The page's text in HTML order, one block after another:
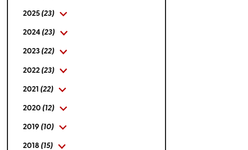
2025 (23)
2024 (23)
2023 (22)
2022 (23)
2021 (22)
2020 (12)
2019 (10)
2018 (15)